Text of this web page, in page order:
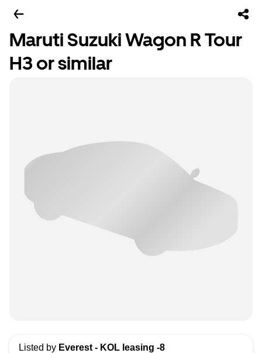
Maruti Suzuki Wagon R Tour
H3 or similar
Listed by Everest - KOL leasing -8